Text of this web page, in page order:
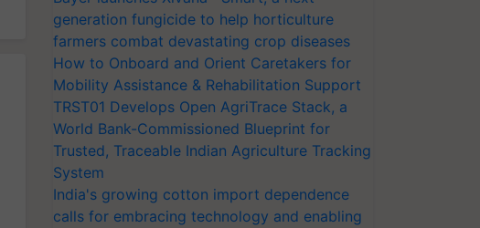
generation fungicide to help horticulture
farmers combat devastating crop diseases
How to Onboard and Orient Caretakers for
Mobility Assistance & Rehabilitation Support
TRST01 Develops Open AgriTrace Stack, a
World Bank-Commissioned Blueprint for
Trusted, Traceable Indian Agriculture Tracking
System
India's growing cotton import dependence
calls for embracing technology and enabling